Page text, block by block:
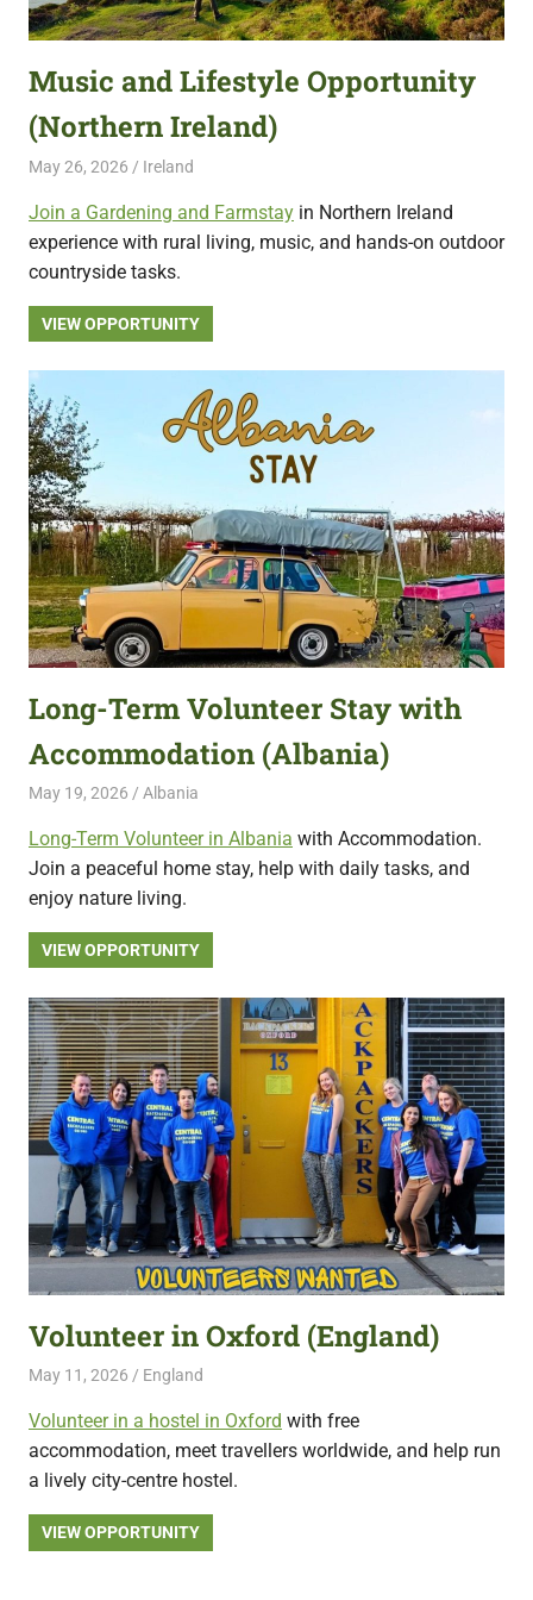
featuring
opportunities.
Music and Lifestyle Opportunity
(Northern Ireland)
May 26, 2026 Live Abroad
Ireland
Join a Gardening and Farmstay in Northern Ireland
experience with rural living, music, and hands-on outdoor
countryside tasks.
VIEW OPPORTUNITY
Long-Term Volunteer Stay with
Accommodation (Albania)
May 19, 2026 Live Abroad
Albania
Long-Term Volunteer in Albania with Accommodation.
Join a peaceful home stay, help with daily tasks, and
enjoy nature living.
VIEW OPPORTUNITY
Volunteer in Oxford (England)
May 11, 2026 Live Abroad
England
Volunteer in a hostel in Oxford with free
accommodation, meet travellers worldwide, and help run
a lively city-centre hostel.
VIEW OPPORTUNITY